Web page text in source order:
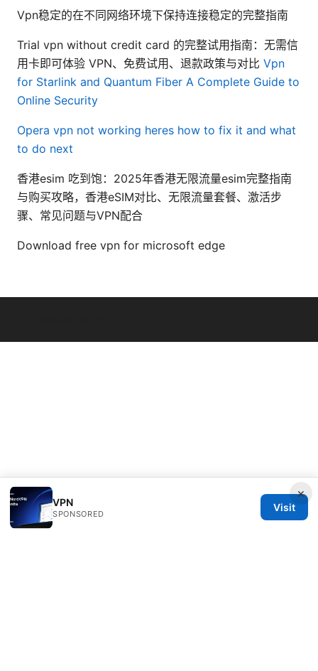
Vpn稳定的在不同网络环境下保持连接稳定的完整指南
Trial vpn without credit card 的完整试用指南：无需信
用卡即可体验 VPN、免费试用、退款政策与对比 Vpn
for Starlink and Quantum Fiber A Complete Guide to
Online Security
Opera vpn not working heres how to fix it and what
to do next
香港esim 吃到饱：2025年香港无限流量esim完整指南
与购买攻略，香港eSIM对比、无限流量套餐、激活步
骤、常见问题与VPN配合
Download free vpn for microsoft edge
×
VPN
SPONSORED
Visit